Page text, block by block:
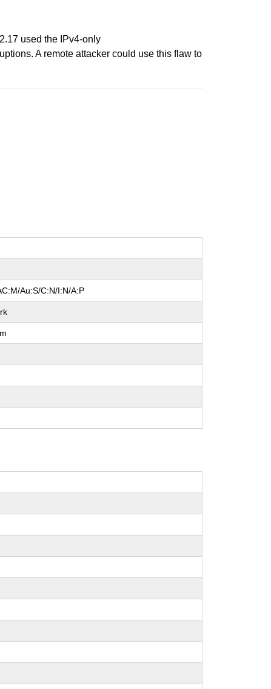
used the IPv4-only
A remote attacker could use this flaw to
Au:S/C:N/I:N/A:P